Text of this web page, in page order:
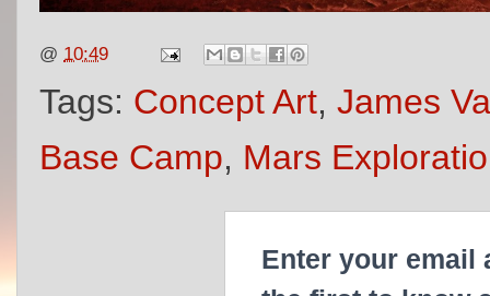
@ 10:49
Tags: Concept Art, James
Base Camp, Mars